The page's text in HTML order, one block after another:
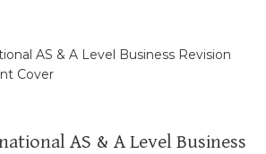
AS & A Level Business